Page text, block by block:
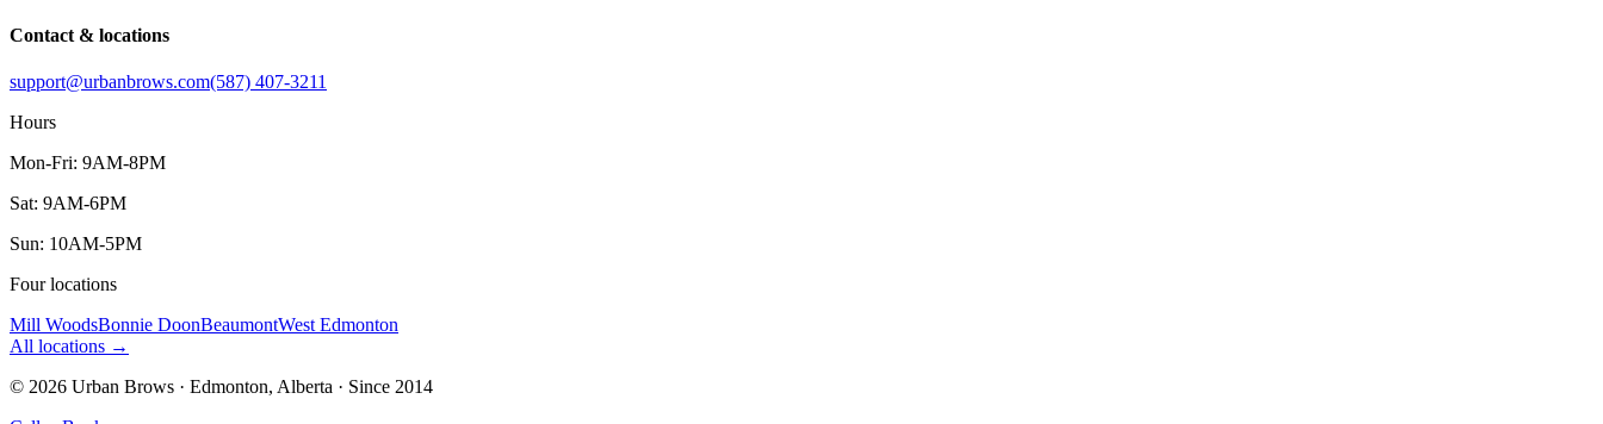
Contact & locations
support@urbanbrows.com(587) 407-3211
Hours
Mon-Fri: 9AM-8PM
Sat: 9AM-6PM
Sun: 10AM-5PM
Four locations
Mill WoodsBonnie DoonBeaumontWest Edmonton
All locations →
© 2026 Urban Brows · Edmonton, Alberta · Since 2014